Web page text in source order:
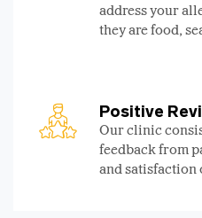
address your
they are food,
Positive
Our clinic
feedback from
and satisfaction